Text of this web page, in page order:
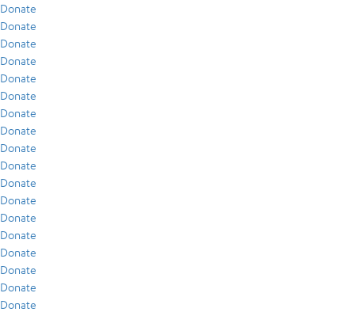
Donate
Donate
Donate
Donate
Donate
Donate
Donate
Donate
Donate
Donate
Donate
Donate
Donate
Donate
Donate
Donate
Donate
Donate